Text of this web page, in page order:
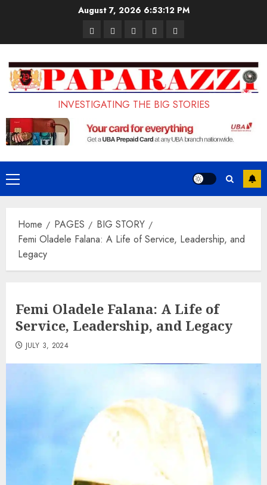
August 7, 2026 6:53:13 PM
PagesUK
Set
to
Enforce
Ban
Foreign
PhD
Students
Court
Sentences
Painter
to
Life
Prison
Old
LASUSTECH
Student
Loan
Application
Portal
to
on
Terms
and
Conditions
INVESTIGATING THE BIG STORIES
Primary
Menu
Home PAGES
BIG STORY
Femi Oladele Falana: A Life of Service, Leadership, and
Legacy
Femi Oladele Falana: A Life of
Service, Leadership, and Legacy
JULY 3, 2024